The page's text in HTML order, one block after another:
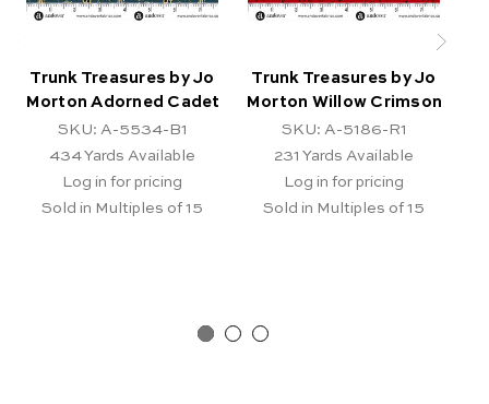
Trunk Treasures by Jo
Morton Adorned Cadet
SKU: A-5534-B1
434Yards Available
Log in for pricing
Sold in Multiples of 15
Trunk Treasures by Jo
Morton Willow Crimson
SKU: A-5186-R1
231 Yards Available
Log in for pricing
Sold in Multiples of 15